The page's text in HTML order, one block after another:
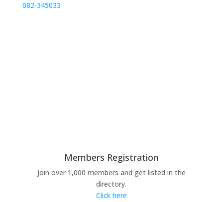
082-345033
Members Registration
Join over 1,000 members and get listed in the
directory.
Click here